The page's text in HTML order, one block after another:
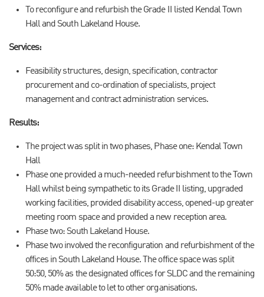
To reconfigure and refurbish the Grade II listed Kendal Town
Hall and South Lakeland House.
Services:
Feasibility structures, design, specification, contractor
procurement and co-ordination of specialists, project
management and contract administration services.
Results:
The project was split in two phases, Phase one: Kendal Town
Hall
Phase one provided a much-needed refurbishment to the Town
Hall whilst being sympathetic to its Grade II listing, upgraded
working facilities, provided disability access, opened-up greater
meeting room space and provided a new reception area.
Phase two: South Lakeland House.
Phase two involved the reconfiguration and refurbishment of the
offices in South Lakeland House. The office space was split
50:50, 50% as the designated offices for SLDC and the remaining
50% made available to let to other organisations.